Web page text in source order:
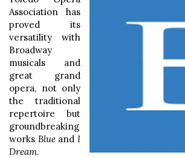
Association has
proved its
versatility with
Broadway
musicals and
great grand
opera, not only
the traditional
repertoire but
groundbreaking
works BlueandI
Dream.